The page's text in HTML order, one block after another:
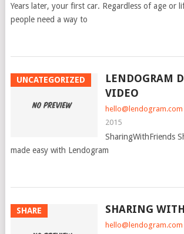
Years later, your first car. Regardless of age or
people need a way to
UNCATEGORIZED
LENDOGRAM
VIDEO
hello@lendogram.com
2015
SharingWithFriends
made easy with Lendogram
SHARE SHARING
hello@lendogram.com